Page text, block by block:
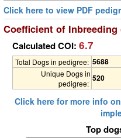
Click here to view PDF
Coefficient of Inbreeding
Calculated COI: 6.7
Total Dogs in pedigree: 5688
Unique Dogs in
pedigree:
520
Click here for more info
Top